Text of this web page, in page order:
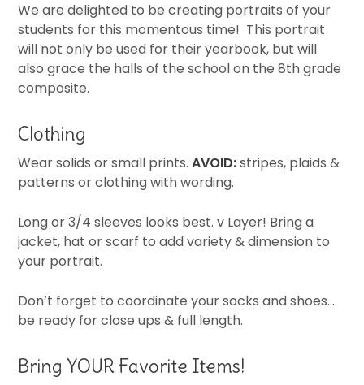
We are delighted to be creating portraits of your
students for this momentous time! This portrait
will not only be used for their yearbook, but will
also grace the halls of the school on the 8th grade
composite.
Clothing
Wear solids or small prints.AVOID:stripes, plaids &
patterns or clothing with wording.
Long or 3/4 sleeves looks best. v Layer! Bring a
jacket, hat or scarf to add variety & dimension to
your portrait.
Don’t forget to coordinate your socks and shoes…
be ready for close ups & full length.
Bring YOUR Favorite Items!